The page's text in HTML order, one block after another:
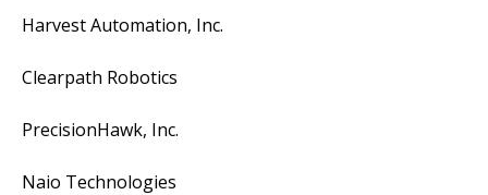
Harvest Automation, Inc.
Clearpath Robotics
PrecisionHawk, Inc.
Naio Technologies